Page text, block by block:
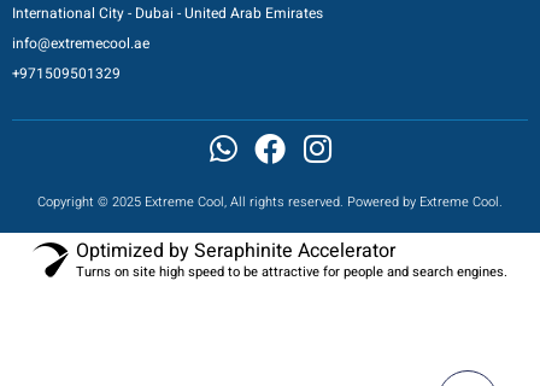
International City - Dubai - United Arab Emirates
info@extremecool.ae
+971509501329
Copyright © 2025 Extreme Cool, All rights reserved. Powered by Extreme Cool.
Optimized by Seraphinite Accelerator
Turns on site high speed to be attractive for people and search engines.